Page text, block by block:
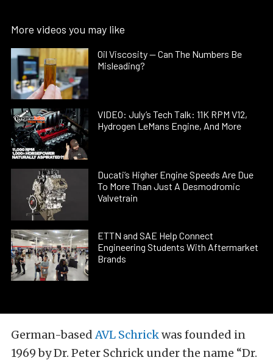
More videos you may like
Oil Viscosity — Can The Numbers Be
Misleading?
VIDEO: July’s Tech Talk: 11K RPM V12,
Hydrogen LeMans Engine, And More
Ducati’s Higher Engine Speeds Are Due
To More Than Just A Desmodromic
Valvetrain
ETTN and SAE Help Connect
Engineering Students With Aftermarket
Brands
German-basedAVL Schrickwas founded in
1969 by Dr. Peter Schrick under the name “Dr.